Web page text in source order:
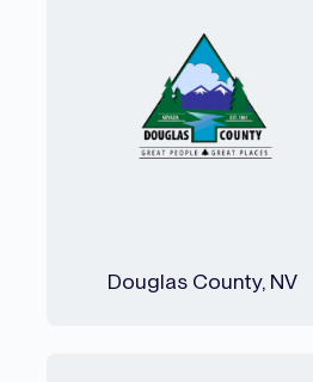
Douglas County, NV